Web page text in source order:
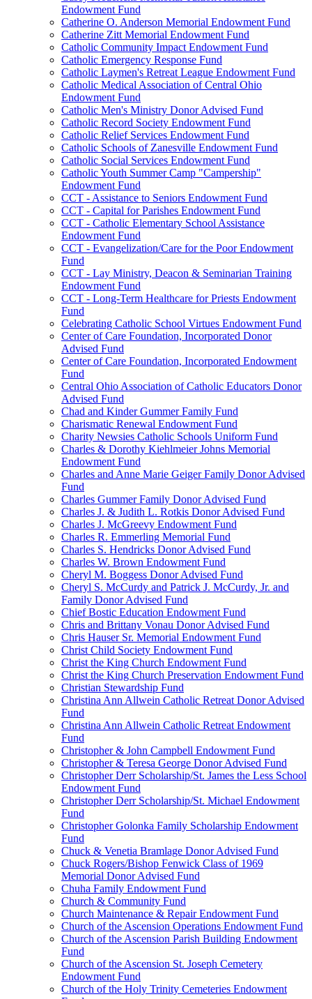
Endowment Fund
Catherine O. Anderson Memorial Endowment Fund
Catherine Zitt Memorial Endowment Fund
Catholic Community Impact Endowment Fund
Catholic Emergency Response Fund
Catholic Laymen's Retreat League Endowment Fund
Catholic Medical Association of Central Ohio
Endowment Fund
Catholic Men's Ministry Donor Advised Fund
Catholic Record Society Endowment Fund
Catholic Relief Services Endowment Fund
Catholic Schools of Zanesville Endowment Fund
Catholic Social Services Endowment Fund
Catholic Youth Summer Camp "Campership"
Endowment Fund
CCT - Assistance to Seniors Endowment Fund
CCT - Capital for Parishes Endowment Fund
CCT - Catholic Elementary School Assistance
Endowment Fund
CCT - Evangelization/Care for the Poor Endowment
Fund
CCT - Lay Ministry, Deacon & Seminarian Training
Endowment Fund
CCT - Long-Term Healthcare for Priests Endowment
Fund
Celebrating Catholic School Virtues Endowment Fund
Center of Care Foundation, Incorporated Donor
Advised Fund
Center of Care Foundation, Incorporated Endowment
Fund
Central Ohio Association of Catholic Educators Donor
Advised Fund
Chad and Kinder Gummer Family Fund
Charismatic Renewal Endowment Fund
Charity Newsies Catholic Schools Uniform Fund
Charles & Dorothy Kiehlmeier Johns Memorial
Endowment Fund
Charles and Anne Marie Geiger Family Donor Advised
Fund
Charles Gummer Family Donor Advised Fund
Charles J. & Judith L. Rotkis Donor Advised Fund
Charles J. McGreevy Endowment Fund
Charles R. Emmerling Memorial Fund
Charles S. Hendricks Donor Advised Fund
Charles W. Brown Endowment Fund
Cheryl M. Boggess Donor Advised Fund
Cheryl S. McCurdy and Patrick J. McCurdy, Jr. and
Family Donor Advised Fund
Chief Bostic Education Endowment Fund
Chris and Brittany Vonau Donor Advised Fund
Chris Hauser Sr. Memorial Endowment Fund
Christ Child Society Endowment Fund
Christ the King Church Endowment Fund
Christ the King Church Preservation Endowment Fund
Christian Stewardship Fund
Christina Ann Allwein Catholic Retreat Donor Advised
Fund
Christina Ann Allwein Catholic Retreat Endowment
Fund
Christopher & John Campbell Endowment Fund
Christopher & Teresa George Donor Advised Fund
Christopher Derr Scholarship/St. James the Less School
Endowment Fund
Christopher Derr Scholarship/St. Michael Endowment
Fund
Christopher Golonka Family Scholarship Endowment
Fund
Chuck & Venetia Bramlage Donor Advised Fund
Chuck Rogers/Bishop Fenwick Class of 1969
Memorial Donor Advised Fund
Chuha Family Endowment Fund
Church & Community Fund
Church Maintenance & Repair Endowment Fund
Church of the Ascension Operations Endowment Fund
Church of the Ascension Parish Building Endowment
Fund
Church of the Ascension St. Joseph Cemetery
Endowment Fund
Church of the Holy Trinity Cemeteries Endowment